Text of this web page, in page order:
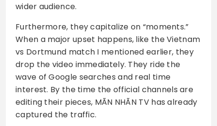
wider audience.
Furthermore, they capitalize on “moments.”
When a major upset happens, like the Vietnam
vs Dortmund match I mentioned earlier, they
drop the video immediately. They ride the
wave of Google searches and real time
interest. By the time the official channels are
editing their pieces, MÃN NHÃN TV has already
captured the traffic.